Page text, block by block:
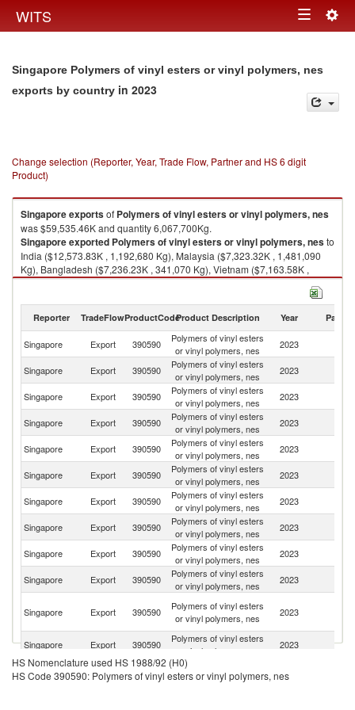
WITS Toggle
Singapore Polymers of vinyl esters or vinyl polymers, nes
exports by country in 2023
Change selection (Reporter, Year, Trade Flow, Partner and HS 6 digit
Product)
Singaporeexportsof Polymers of vinyl esters or vinyl polymers, nes
was $59,535.46K and quantity 6,067,700Kg.
Singaporeexported Polymers of vinyl esters or vinyl polymers, nesto
India ($12,573.83K , 1,192,680 Kg), Malaysia ($7,323.32K , 1,481,090
Kg), Bangladesh ($7,236.23K , 341,070 Kg), Vietnam ($7,163.58K ,
508,650 Kg), Thailand ($6,615.53K , 868,500 Kg).
Reporter TradeFlowProductCodeProduct Description Year Partner
Singapore Export 390590
Polymers of vinyl esters
or vinyl polymers, nes
2023
Singapore Export 390590
Polymers of vinyl esters
or vinyl polymers, nes
2023
Singapore Export 390590
Polymers of vinyl esters
or vinyl polymers, nes
2023
Singapore Export 390590
Polymers of vinyl esters
or vinyl polymers, nes
2023
Singapore Export 390590
Polymers of vinyl esters
or vinyl polymers, nes
2023
Singapore Export 390590
Polymers of vinyl esters
or vinyl polymers, nes
2023
Singapore Export 390590
Polymers of vinyl esters
or vinyl polymers, nes
2023
Singapore Export 390590
Polymers of vinyl esters
or vinyl polymers, nes
2023
Singapore Export 390590
Polymers of vinyl esters
or vinyl polymers, nes
2023
Singapore Export 390590
Polymers of vinyl esters
or vinyl polymers, nes
2023
Singapore Export 390590
Polymers of vinyl esters
or vinyl polymers, nes
2023
Singapore
Export 390590
Polymers of vinyl esters
or vinyl polymers, nes
2023
Singapore Export 390590
Polymers of vinyl esters
or vinyl polymers, nes
HS Nomenclature used HS 1988/92 (H0)
HS Code 390590: Polymers of vinyl esters or vinyl polymers, nes